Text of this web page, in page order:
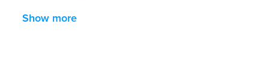
Show more